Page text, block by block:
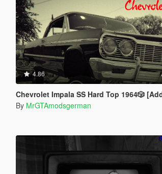
4.86
Chevrolet Impala SS Hard Top 1️9️6️4️🎲 [Add-On | Tuning | Wipers |
By MrGTAmodsgerman